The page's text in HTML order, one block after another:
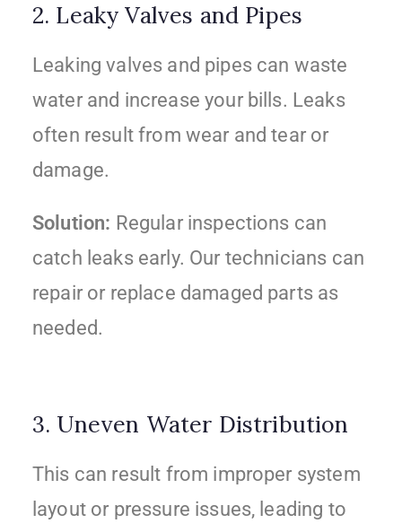
2. Leaky Valves and Pipes
Leaking valves and pipes can waste
water and increase your bills. Leaks
often result from wear and tear or
damage.
Solution: Regular inspections can
catch leaks early. Our technicians can
repair or replace damaged parts as
needed.
3. Uneven Water Distribution
This can result from improper system
layout or pressure issues, leading to